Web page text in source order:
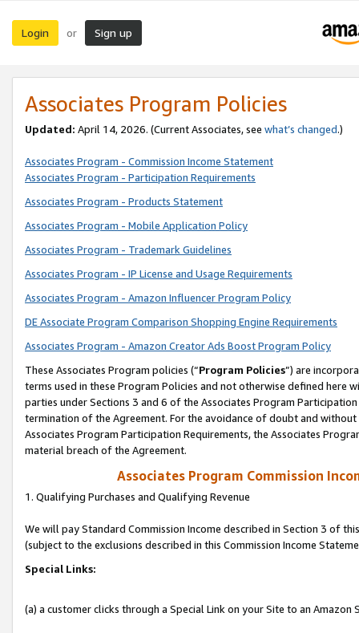
Login or Sign up
Associates Program Policies
Updated: April 14, 2026. (Current Associates, see what’s changed.)
Associates Program - Commission Income Statement
Associates Program - Participation Requirements
Associates Program - Products Statement
Associates Program - Mobile Application Policy
Associates Program - Trademark Guidelines
Associates Program - IP License and Usage Requirements
Associates Program - Amazon Influencer Program Policy
DE Associate Program Comparison Shopping Engine Requirements
Associates Program - Amazon Creator Ads Boost Program Policy
These Associates Program policies (“Program Policies”) are
terms used in these Program Policies and not otherwise defined
parties under Sections 3 and 6 of the Associates Program
termination of the Agreement. For the avoidance of doubt and
Associates Program Participation Requirements, the Associates
material breach of the Agreement.
Associates Program Commission
1. Qualifying Purchases and Qualifying Revenue
We will pay Standard Commission Income described in Section 3 of
(subject to the exclusions described in this Commission Income
Special Links:
(a) a customer clicks through a Special Link on your Site to an Amazon